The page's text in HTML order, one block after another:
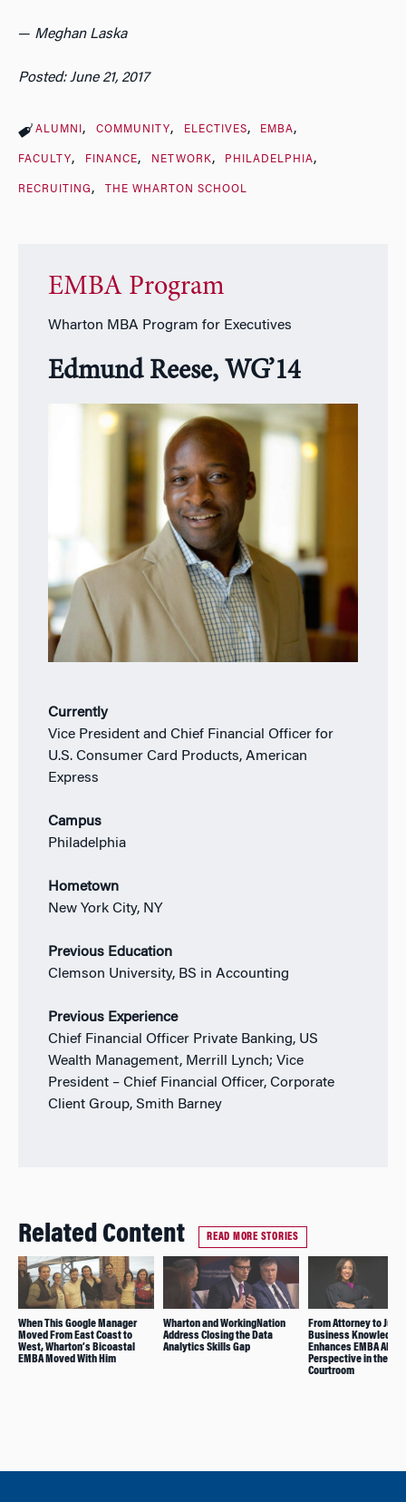
— Meghan Laska
Posted: June 21, 2017
ALUMNI COMMUNITY ELECTIVES EMBA
FACULTY FINANCE NETWORK PHILADELPHIA
RECRUITING THE WHARTON SCHOOL
EMBA Program
Wharton MBA Program for Executives
Edmund Reese, WG’14
Currently
Vice President and Chief Financial Officer for
U.S. Consumer Card Products, American
Express
Campus
Philadelphia
Hometown
New York City, NY
Previous Education
Clemson University, BS in Accounting
Previous Experience
Chief Financial Officer Private Banking, US
Wealth Management, Merrill Lynch; Vice
President – Chief Financial Officer, Corporate
Client Group, Smith Barney
Related Content READ MORE STORIES
When This Google Manager
Moved From East Coast to
West, Wharton’s Bicoastal
EMBA Moved With Him
Wharton and WorkingNation
Address Closing the Data
Analytics Skills Gap
From Attorney to
Business Knowledge
Enhances EMBA
Perspective in the
Courtroom